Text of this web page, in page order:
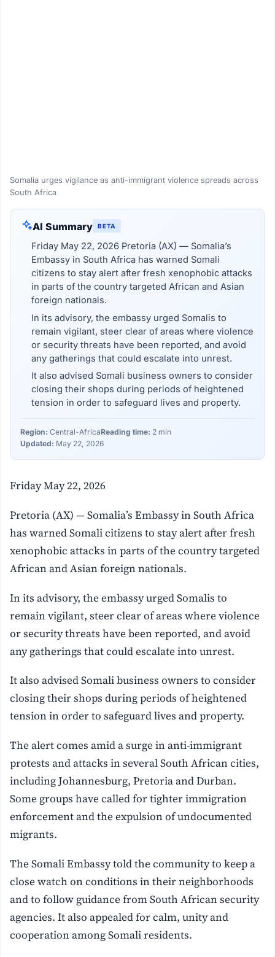
Somalia urges vigilance as anti-immigrant violence spreads across
South Africa
AI Summary BETA
Friday May 22, 2026 Pretoria (AX) — Somalia’s
Embassy in South Africa has warned Somali
citizens to stay alert after fresh xenophobic attacks
in parts of the country targeted African and Asian
foreign nationals.
In its advisory, the embassy urged Somalis to
remain vigilant, steer clear of areas where violence
or security threats have been reported, and avoid
any gatherings that could escalate into unrest.
It also advised Somali business owners to consider
closing their shops during periods of heightened
tension in order to safeguard lives and property.
Region: Central-AfricaReading time: 2 min
Updated: May 22, 2026
Friday May 22, 2026
Pretoria (AX) — Somalia’s Embassy in South Africa
has warned Somali citizens to stay alert after fresh
xenophobic attacks in parts of the country targeted
African and Asian foreign nationals.
In its advisory, the embassy urged Somalis to
remain vigilant, steer clear of areas where violence
or security threats have been reported, and avoid
any gatherings that could escalate into unrest.
It also advised Somali business owners to consider
closing their shops during periods of heightened
tension in order to safeguard lives and property.
The alert comes amid a surge in anti-immigrant
protests and attacks in several South African cities,
including Johannesburg, Pretoria and Durban.
Some groups have called for tighter immigration
enforcement and the expulsion of undocumented
migrants.
The Somali Embassy told the community to keep a
close watch on conditions in their neighborhoods
and to follow guidance from South African security
agencies. It also appealed for calm, unity and
cooperation among Somali residents.